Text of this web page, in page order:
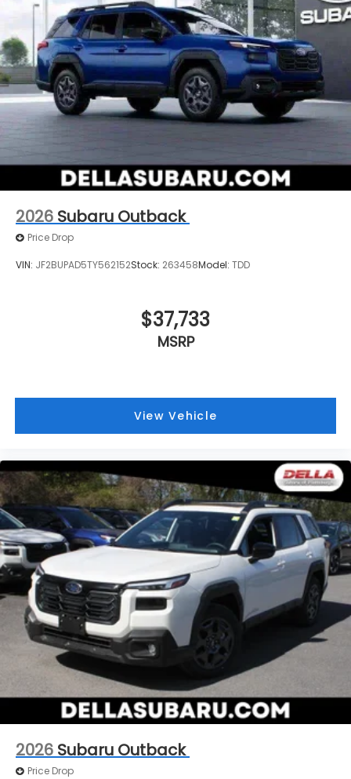
2026 Subaru Outback
Price Drop
VIN: JF2BUPAD5TY562152Stock: 263458Model: TDD
$37,733
MSRP
View Vehicle
2026 Subaru Outback
Price Drop